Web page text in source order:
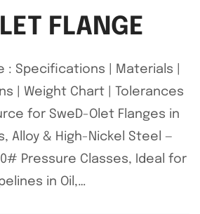
FLANGE
: Specifications | Materials |
| Weight Chart | Tolerances
for SweD-Olet Flanges in
Alloy & High-Nickel Steel —
Pressure Classes, Ideal for
in Oil,…